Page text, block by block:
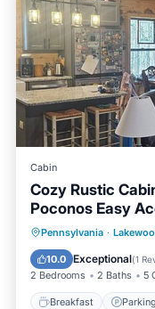
Cabin
Cozy Rustic
Poconos Easy
Pennsylvania ·
10.0 Exceptional(1
2 Bedrooms 2 Baths 5
Breakfast Parking
Breakfast
Kitchen